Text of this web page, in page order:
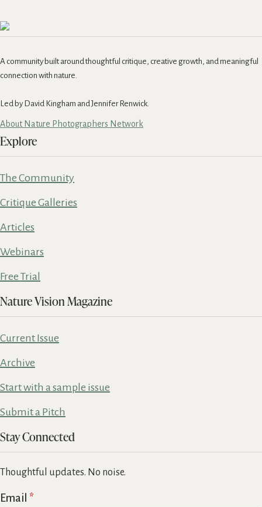
A community built around thoughtful critique, creative growth, and meaningful
connection with nature.
Led by David Kingham and Jennifer Renwick.
About Nature Photographers Network
Explore
The Community
Critique Galleries
Articles
Webinars
Free Trial
Nature Vision Magazine
Current Issue
Archive
Start with a sample issue
Submit a Pitch
Stay Connected
Thoughtful updates. No noise.
Email *